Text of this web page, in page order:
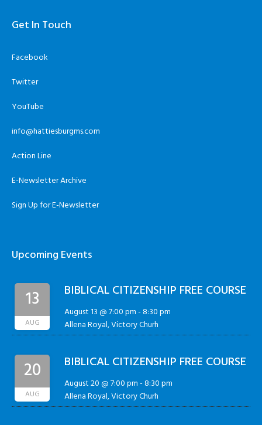
Get In Touch
Facebook
Twitter
YouTube
info@hattiesburgms.com
Action Line
E-Newsletter Archive
Sign Up for E-Newsletter
Upcoming Events
13
AUG
BIBLICAL CITIZENSHIP FREE COURSE
August 13 @ 7:00 pm-8:30 pm
Allena Royal, Victory Churh
20
AUG
BIBLICAL CITIZENSHIP FREE COURSE
August 20 @ 7:00 pm-8:30 pm
Allena Royal, Victory Churh